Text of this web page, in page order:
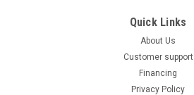
Quick Links
About Us
Customer support
Financing
Privacy Policy